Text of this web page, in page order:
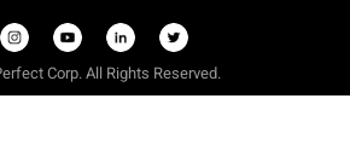
Corp. All Rights Reserved.